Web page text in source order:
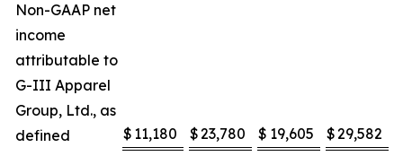
Non-GAAP net
income
attributable to
G-III Apparel
Group, Ltd., as
defined
$ 11,180 $23,780 $ 19,605 $29,582